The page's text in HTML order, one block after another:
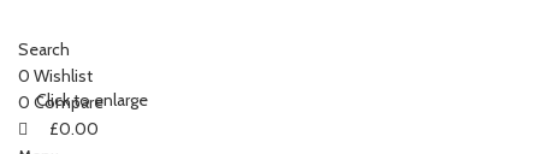
Search
0 Wishlist
0 Compare
£0.00
Click to enlarge